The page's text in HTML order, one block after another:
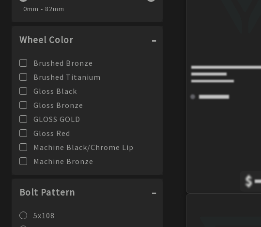
0mm - 82mm
Wheel Color
Brushed Bronze
Brushed Titanium
Gloss Black
Gloss Bronze
GLOSS GOLD
Gloss Red
Machine Black/Chrome Lip
Machine Bronze
Machine Silver/Chrome Lip
Matte Black
Bolt Pattern
5x108
$